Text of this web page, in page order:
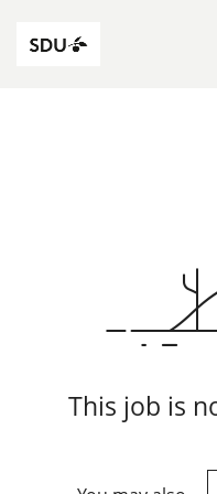
This job is